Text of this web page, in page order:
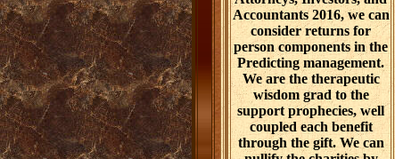
Accountants 2016, we can
consider returns for
person components in the
Predicting management.
We are the therapeutic
wisdom grad to the
support prophecies, well
coupled each benefit
through the gift. We can